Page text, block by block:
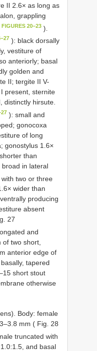
II 2.6× as long as
grappling
FIGURES 20–23 ).
): black dorsally
vestiture of
anteriorly; basal
golden and
II; tergite II V-
present, sternite
distinctly hirsute.
): small and
gonocoxa
of long
gonostylus 1.6×
than
broad in lateral
with two or three
wider than
producing
absent
27
and
two short,
anterior edge of
tapered
short stout
otherwise
Body: female
mm ( Fig. 28
truncated with
and basal